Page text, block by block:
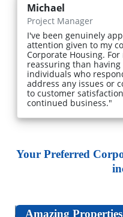
Michael
Project Manager
I've been genuinely
attention given to my
Corporate Housing.
reassuring than
individuals who
address any issues or
to customer
continued business."
Your Preferred
Amazing Properties